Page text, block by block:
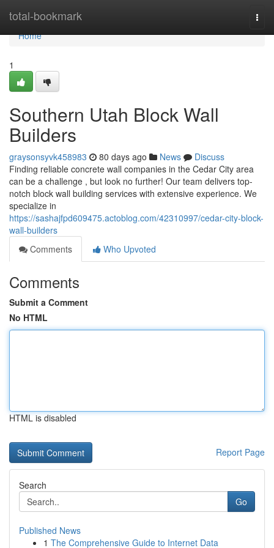
total-bookmark
Home
Home
1
Southern Utah Block Wall
Builders
graysonsyvk458983 80 days ago News
Discuss
Finding reliable concrete wall companies in the Cedar City area
can be a challenge , but look no further! Our team delivers top-
notch block wall building services with extensive experience. We
specialize in
https://sashajfpd609475.actoblog.com/42310997/cedar-city-block-
wall-builders
Comments
Who Upvoted
Comments
Submit a Comment
No HTML
HTML is disabled
Report Page
Search
Go
Published News
1 The Comprehensive Guide to Internet Data